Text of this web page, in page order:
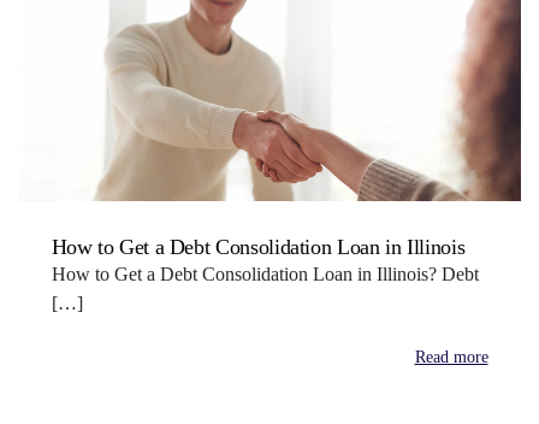
How to Get a Debt Consolidation Loan in Illinois
How to Get a Debt Consolidation Loan in Illinois? Debt
[…]
Read more